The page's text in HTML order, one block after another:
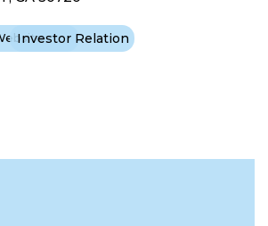
Investor Relation